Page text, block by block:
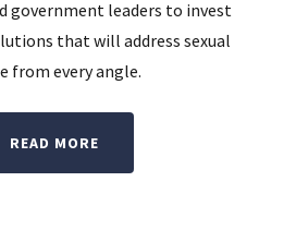
government leaders to invest
that will address sexual
from every angle.
READ MORE